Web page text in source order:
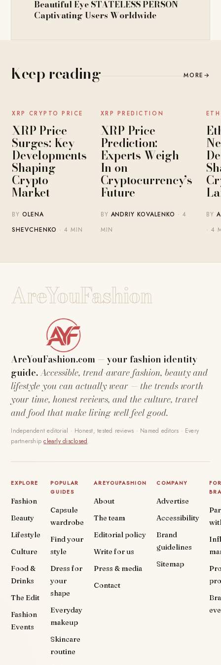
Beautiful Eye STATELESS PERSON
Captivating Users Worldwide
Keep reading MORE →
NEWS
XRP CRYPTO PRICE
XRP Price
Surges: Key
Developments
Shaping
Crypto
Market
BYOLENA
SHEVCHENKO · 4 MIN
NEWS
XRP PREDICTION
XRP Price
Prediction:
Experts Weigh
In on
Cryptocurrency’s
Future
BY ANDRIY KOVALENKO · 4
MIN
BY
· 4
AreYouFashion
AreYouFashion.com — your fashion identity
guide.Accessible, trend-aware fashion, beauty and
lifestyle you can actually wear — the trends worth
your time, honest reviews, and the culture, travel
and food that make living well feel good.
Independent editorial · Honest, tested reviews · Named editors · Every
partnershipclearly disclosed.
EXPLORE
Fashion
Beauty
Lifestyle
Culture
Food &
Drinks
The Edit
Fashion
Events
POPULAR
GUIDES
Capsule
wardrobe
Find your
style
Dress for
your
shape
Everyday
makeup
Skincare
routine
AREYOUFASHION
About
The team
Editorial policy
Write for us
Press & media
Contact
COMPANY
Advertise
Accessibility
Brand
guidelines
Sitemap